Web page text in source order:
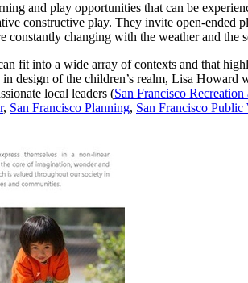
and play opportunities that can be
constructive play. They invite open-
changing with the weather and the
fit into a wide array of contexts and that
design of the children’s realm, Lisa Howard
local leaders (San Francisco Recreation
, San Francisco Planning, San Francisco Public